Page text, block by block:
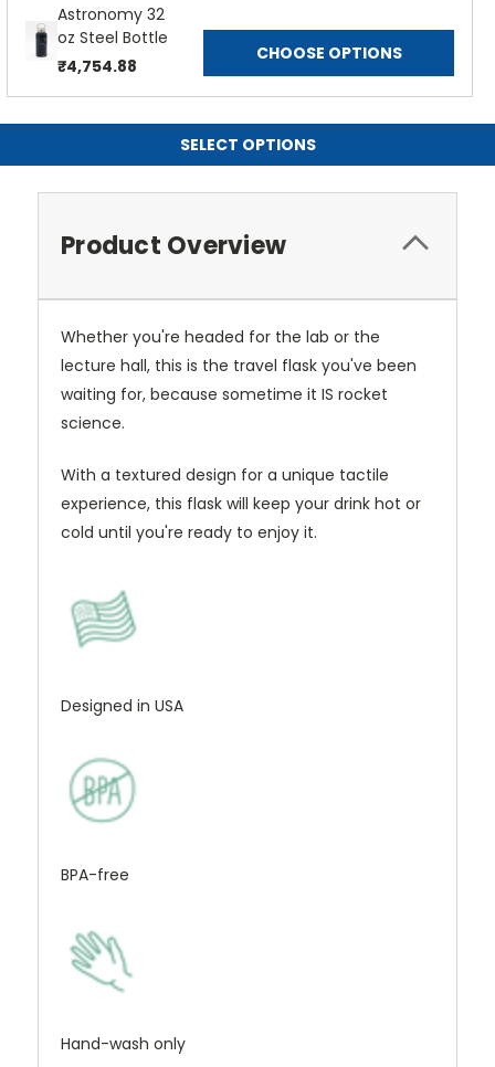
Astronomy 32
oz Steel Bottle
₹4,754.88
CHOOSE OPTIONS
SELECT OPTIONS
Product Overview
Whether you're headed for the lab or the
lecture hall, this is the travel flask you've been
waiting for, because sometime it IS rocket
science.
With a textured design for a unique tactile
experience, this flask will keep your drink hot or
cold until you're ready to enjoy it.
Designed in USA
BPA-free
Hand-wash only